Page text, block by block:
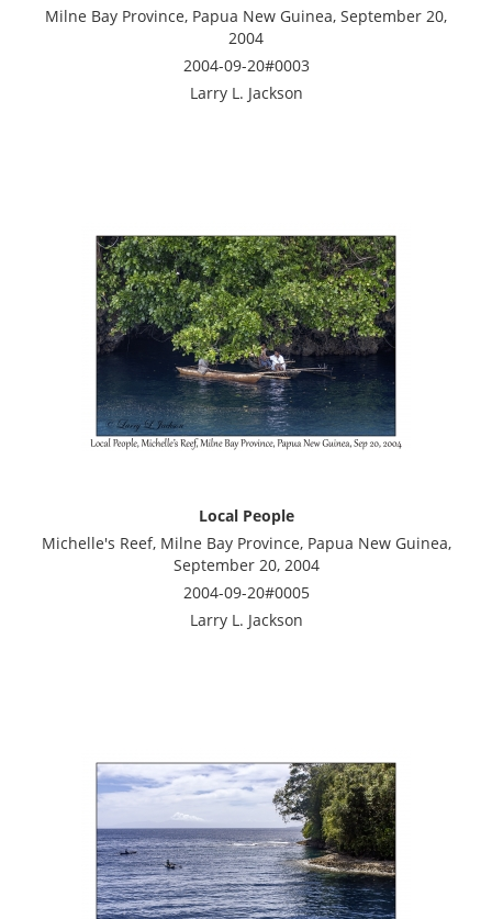
Milne Bay Province, Papua New Guinea, September 20,
2004
2004-09-20#0003
Larry L. Jackson
Local People
Michelle's Reef, Milne Bay Province, Papua New Guinea,
September 20, 2004
2004-09-20#0005
Larry L. Jackson